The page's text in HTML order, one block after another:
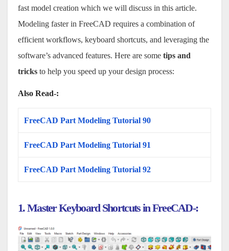
fast model creation which we will discuss in this article.
Modeling faster in FreeCAD requires a combination of
efficient workflows, keyboard shortcuts, and leveraging the
software’s advanced features. Here are some tips and
tricks to help you speed up your design process:
Also Read-:
FreeCAD Part Modeling Tutorial 90
FreeCAD Part Modeling Tutorial 91
FreeCAD Part Modeling Tutorial 92
1. Master Keyboard Shortcuts in FreeCAD-: